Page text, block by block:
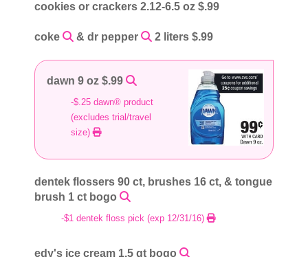
cookies or crackers 2.12-6.5 oz $.99
coke & dr pepper 2 liters $.99
dawn 9 oz $.99
-$.25 dawn® product
(excludes trial/travel
size)
dentek flossers 90 ct, brushes 16 ct, & tongue
brush 1 ct bogo
-$1 dentek floss pick (exp 12/31/16)
edy's ice cream 1.5 qt bogo